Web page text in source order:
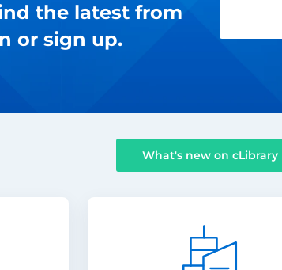
the latest from
or sign up.
What's new on cLibrary